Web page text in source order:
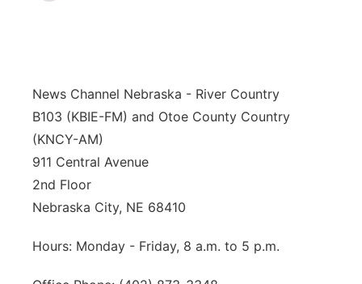
Kansas Road Conditions
Weather Pic of the Week
NCN Sports
Husker Sports
Peru State
Team Alerts
Contest Rules
Radio Schedule
Sports Broadcast Schedule
On Air Team
Stretch Across Nebraska
Calendar
Community Features
Channel Finder
Contact Us
News Channel Nebraska - River Country
B103 (KBIE-FM) and Otoe County Country
(KNCY-AM)
911 Central Avenue
2nd Floor
Nebraska City, NE 68410
Hours: Monday - Friday, 8 a.m. to 5 p.m.